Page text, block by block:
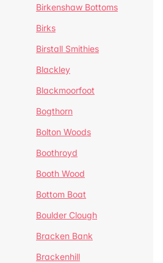
Birkenshaw Bottoms
Birks
Birstall Smithies
Blackley
Blackmoorfoot
Bogthorn
Bolton Woods
Boothroyd
Booth Wood
Bottom Boat
Boulder Clough
Bracken Bank
Brackenhill